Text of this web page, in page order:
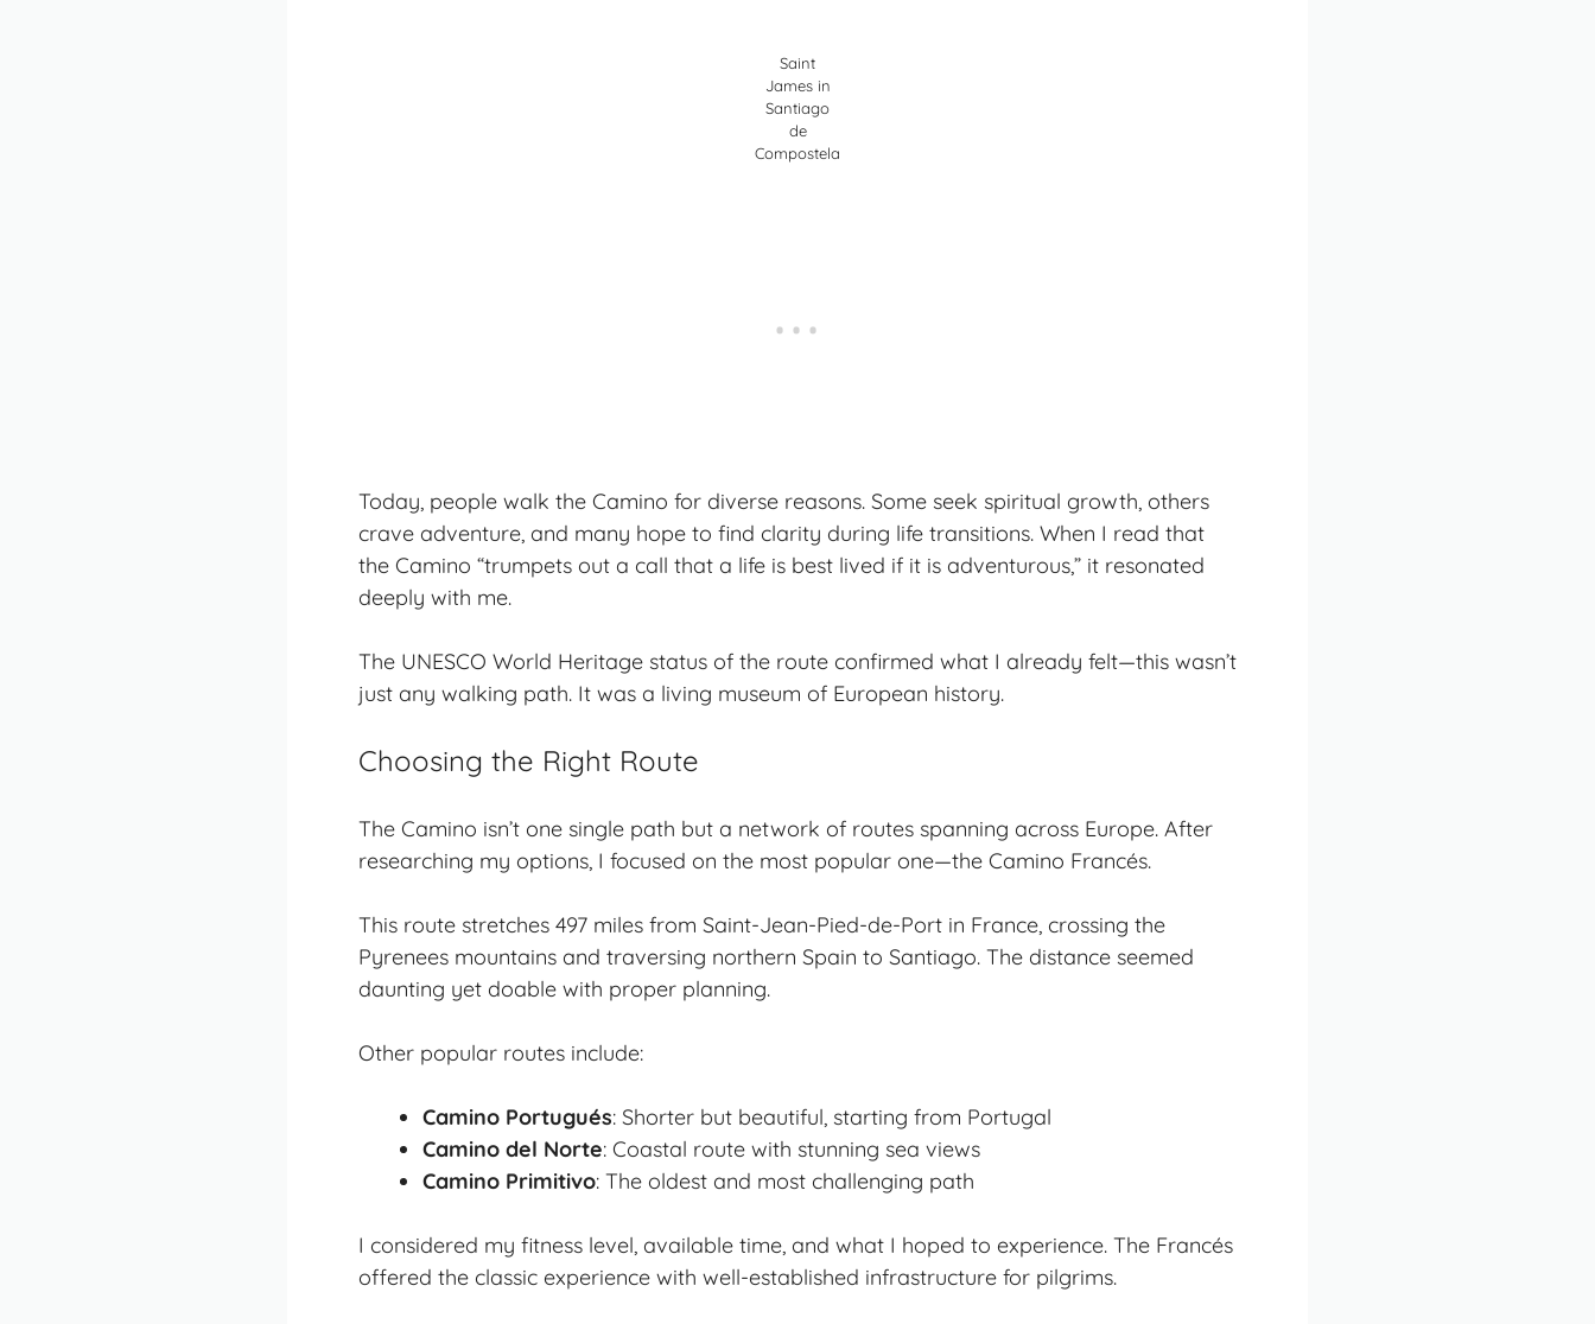
Saint
James in
Santiago
de
Compostela
Today, people walk the Camino for diverse reasons. Some seek spiritual growth, others
crave adventure, and many hope to find clarity during life transitions. When I read that
the Camino “trumpets out a call that a life is best lived if it is adventurous,” it resonated
deeply with me.
The UNESCO World Heritage status of the route confirmed what I already felt—this wasn’t
just any walking path. It was a living museum of European history.
Choosing the Right Route
The Camino isn’t one single path but a network of routes spanning across Europe. After
researching my options, I focused on the most popular one—the Camino Francés.
This route stretches 497 miles from Saint-Jean-Pied-de-Port in France, crossing the
Pyrenees mountains and traversing northern Spain to Santiago. The distance seemed
daunting yet doable with proper planning.
Other popular routes include:
Camino Portugués: Shorter but beautiful, starting from Portugal
Camino del Norte: Coastal route with stunning sea views
Camino Primitivo: The oldest and most challenging path
I considered my fitness level, available time, and what I hoped to experience. The Francés
offered the classic experience with well-established infrastructure for pilgrims.